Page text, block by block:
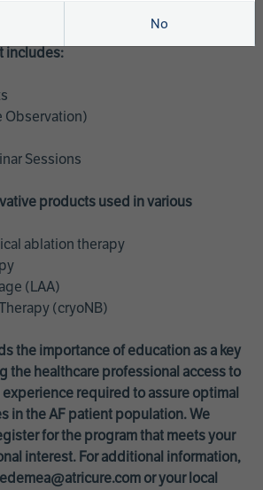
includes:
Observation)
Sessions
products used in various
ablation therapy
(LAA)
(cryoNB)
the importance of education as a key
the healthcare professional access to
required to assure optimal
in the AF patient population. We
for the program that meets your
interest. For additional information,
or your local
No